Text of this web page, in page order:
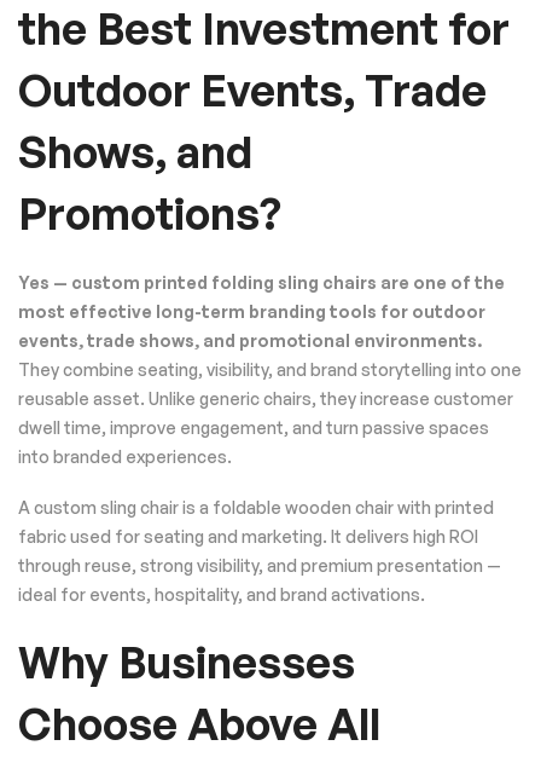
the Best Investment for
Outdoor Events, Trade
Shows, and
Promotions?
Yes — custom printed folding sling chairs are one of the
most effective long-term branding tools for outdoor
events, trade shows, and promotional environments.
They combine seating, visibility, and brand storytelling into one
reusable asset. Unlike generic chairs, they increase customer
dwell time, improve engagement, and turn passive spaces
into branded experiences.
A custom sling chair is a foldable wooden chair with printed
fabric used for seating and marketing. It delivers high ROI
through reuse, strong visibility, and premium presentation —
ideal for events, hospitality, and brand activations.
Why Businesses
Choose Above All